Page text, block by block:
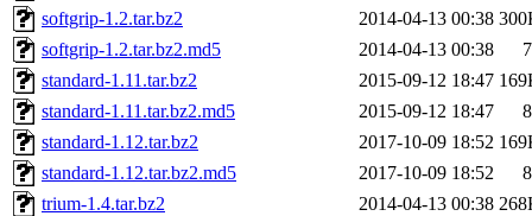
softgrip-1.2.tar.bz2
2014-04-13 00:38
softgrip-1.2.tar.bz2.md5
2014-04-13 00:38
standard-1.11.tar.bz2
2015-09-12 18:47
standard-1.11.tar.bz2.md5
2015-09-12 18:47
standard-1.12.tar.bz2
2017-10-09 18:52
standard-1.12.tar.bz2.md5
2017-10-09 18:52
trium-1.4.tar.bz2
2014-04-13 00:38